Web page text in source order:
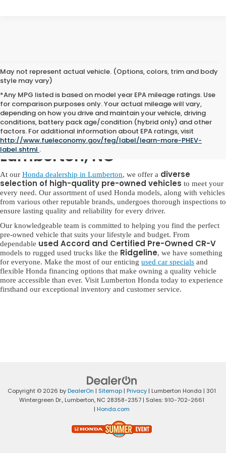
May not represent actual vehicle. (Options, colors, trim and body
style may vary)
*Any MPG listed is based on model year EPA mileage ratings. Use
for comparison purposes only. Your actual mileage will vary,
depending on how you drive and maintain your vehicle, driving
conditions, battery pack age/condition (hybrid only) and other
factors. For additional information about EPA ratings, visit
http://www.fueleconomy.gov/feg/label/learn-more-PHEV-
label.shtml .
Used Honda for Sale in
Lumberton, NC
At our Honda dealership in Lumberton, we offer a diverse
selection of high-quality pre-owned vehicles to meet your
every need. Our assortment of used Honda models, along with vehicles
from various other reputable brands, undergoes thorough inspections to
ensure lasting quality and reliability for every driver.
Our knowledgeable team is committed to helping you find the perfect
pre-owned vehicle that suits your lifestyle and budget. From
dependable used Accord and Certified Pre-Owned CR-V
models to rugged used trucks like the Ridgeline, we have something
for everyone. Make the most of our enticing used car specials and
flexible Honda financing options that make owning a quality vehicle
more accessible than ever. Visit Lumberton Honda today to experience
firsthand our exceptional inventory and customer service.
Copyright © 2026 byDealerOn | Sitemap | Privacy | Lumberton Honda | 301
Wintergreen Dr., Lumberton, NC 28358-2357 | Sales: 910-702-2661
| Honda.com